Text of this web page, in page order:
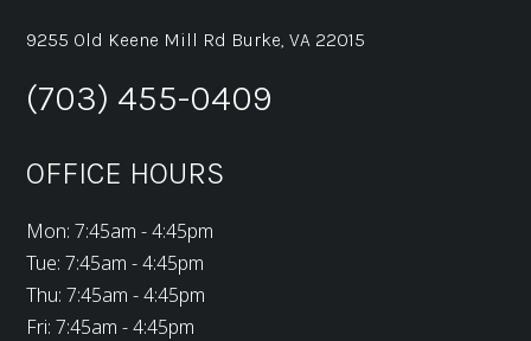
9255 Old Keene Mill Rd Burke, VA 22015
(703) 455-0409
OFFICE HOURS
Mon: 7:45am - 4:45pm
Tue: 7:45am - 4:45pm
Thu: 7:45am - 4:45pm
Fri: 7:45am - 4:45pm